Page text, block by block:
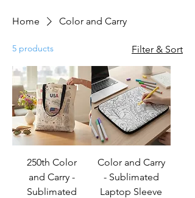
Home Color and Carry
5 products Filter & Sort
250th Color
and Carry -
Sublimated
Color and Carry
- Sublimated
Laptop Sleeve